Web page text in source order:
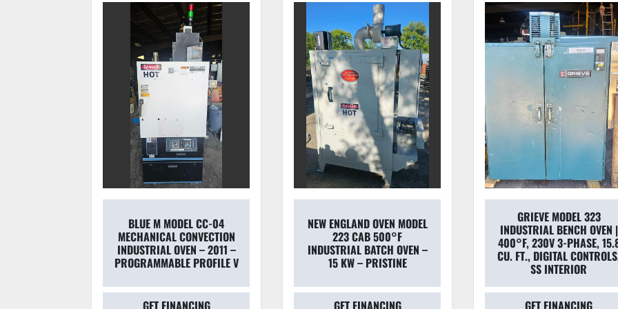
NEW ENGLAND OVEN MODEL
223 CAB 500°F
INDUSTRIAL BATCH OVEN –
15 KW – PRISTINE
GET FINANCING
GRIEVE MODEL 323
INDUSTRIAL BENCH OVEN |
400°F, 230V 3-PHASE, 15.8
CU. FT., DIGITAL CONTROLS,
SS INTERIOR
GET FINANCING
2013 LINDBERG BLUE M
BF51766C-1
DIGITAL BOX FURNACE
PACKAGE (2 UNITS)
GET FINANCING